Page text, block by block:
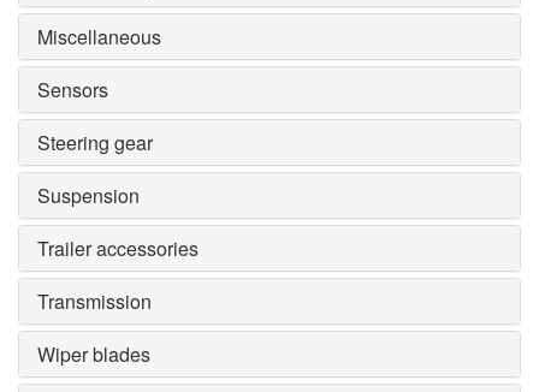
Miscellaneous
Sensors
Steering gear
Suspension
Trailer accessories
Transmission
Wiper blades